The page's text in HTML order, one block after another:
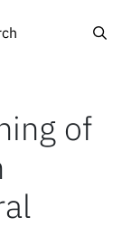
continuous
of